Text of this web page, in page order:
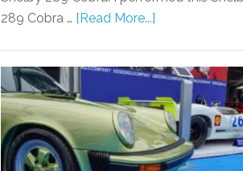
289 Cobra … [Read More...]